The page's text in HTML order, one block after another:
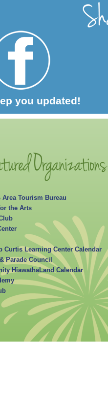
Area Tourism Bureau
the Arts
Curtis Learning Center Calendar
Parade Council
HiawathaLand Calendar
you updated!